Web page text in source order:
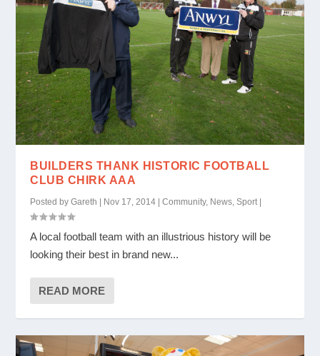
BUILDERS THANK HISTORIC FOOTBALL
CLUB CHIRK AAA
Posted byGareth Nov 17, 2014 |Community, News,Sport|
A local football team with an illustrious history will be
looking their best in brand new...
READ MORE